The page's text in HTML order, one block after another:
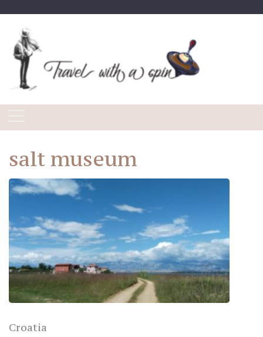
content
salt museum
Croatia